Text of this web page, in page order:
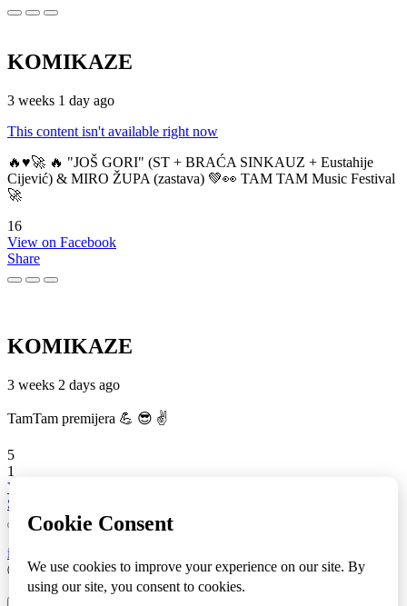
KOMIKAZE
3 weeks 1 day ago
This content isn't available right now
🔥♥️🚀 🔥 "JOŠ GORI" (ST + BRAĆA SINKAUZ + Eustahije
Cijević) & MIRO ŽUPA (zastava) 💚👀 TAM TAM Music Festival
🚀
16
View on Facebook
Share
KOMIKAZE
3 weeks 2 days ago
TamTam premijera 💪 😎 ✌️
5
1
View on Facebook
Share
info
ⒸKomikaze2017